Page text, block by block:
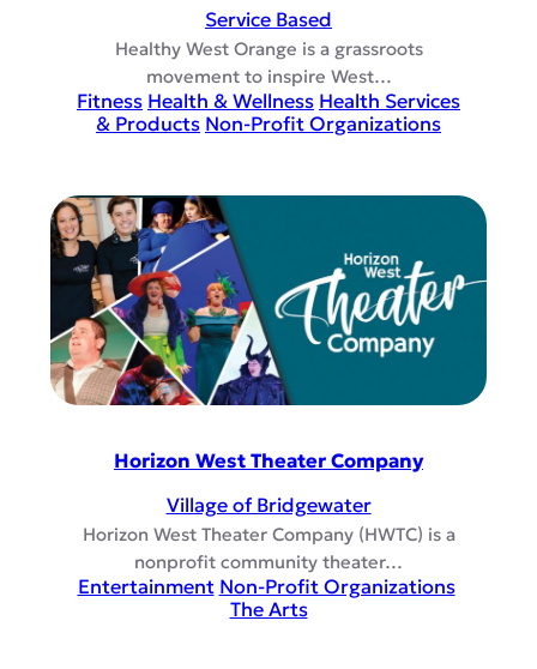
Service Based
Healthy West Orange is a grassroots
movement to inspire West…
Fitness Health & Wellness Health Services
& Products Non-Profit Organizations
Horizon West Theater Company
Village of Bridgewater
Horizon West Theater Company (HWTC) is a
nonprofit community theater…
Entertainment Non-Profit Organizations
The Arts